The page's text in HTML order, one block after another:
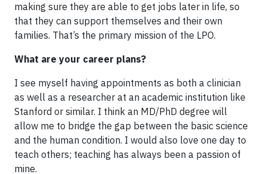
making sure they are able to get jobs later in life, so
that they can support themselves and their own
families. That’s the primary mission of the LPO.
What are your career plans?
I see myself having appointments as both a clinician
as well as a researcher at an academic institution like
Stanford or similar. I think an MD/PhD degree will
allow me to bridge the gap between the basic science
and the human condition. I would also love one day to
teach others; teaching has always been a passion of
mine.